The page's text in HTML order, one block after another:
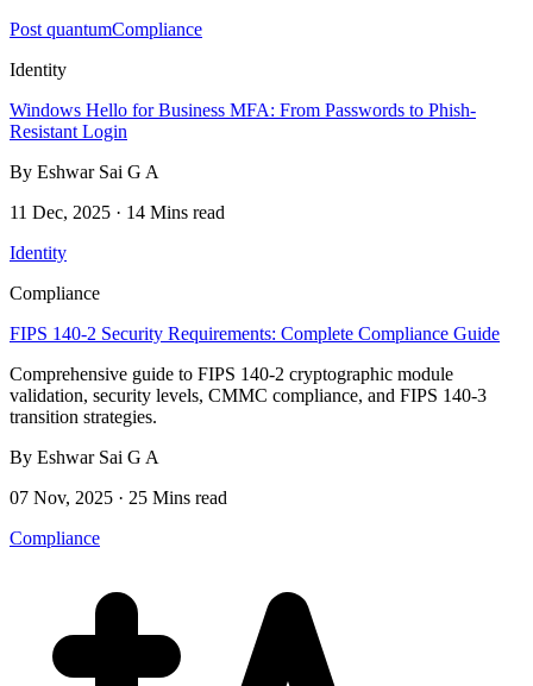
Post quantumCompliance
Identity
Windows Hello for Business MFA: From Passwords to Phish-
Resistant Login
By Eshwar Sai G A
11 Dec, 2025 · 14 Mins read
Identity
Compliance
FIPS 140-2 Security Requirements: Complete Compliance Guide
Comprehensive guide to FIPS 140-2 cryptographic module
validation, security levels, CMMC compliance, and FIPS 140-3
transition strategies.
By Eshwar Sai G A
07 Nov, 2025 · 25 Mins read
Compliance